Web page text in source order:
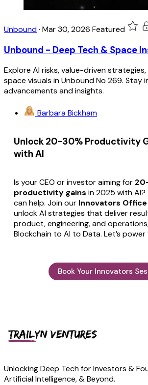
Unbound· Mar 30, 2026 Featured
Unbound - Deep Tech & Space
Explore AI risks, value-driven
space visuals in Unbound No 269. Stay
advancements and insights.
Barbara Bickham
Unlock 20-30% Productivity
with AI
Is your CEO or investor aiming for
productivity gains in 2025 with AI?
can help. Join our Innovators Office
unlock AI strategies that deliver
product, engineering, and
Blockchain to AI to Data. Let’s
Book Your Innovators
Unlocking Deep Tech for Investors &
Artificial Intelligence, & Beyond.